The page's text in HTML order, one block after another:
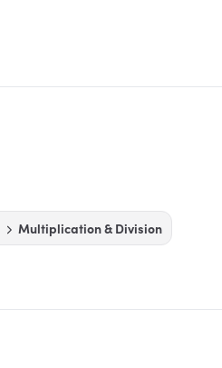
Multiplication & Division